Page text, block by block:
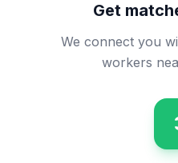
Get
We connect you
workers